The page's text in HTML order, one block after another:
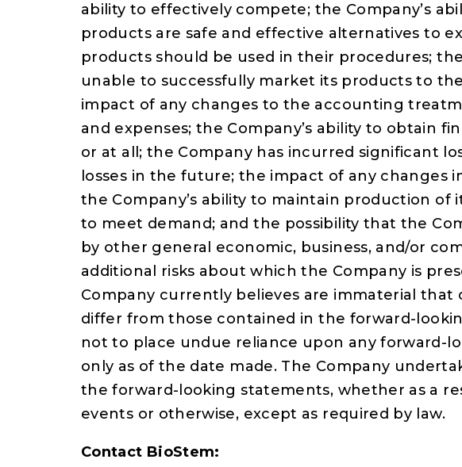
ability to effectively compete; the Company’s
products are safe and effective alternatives to
products should be used in their procedures;
unable to successfully market its products to
impact of any changes to the accounting
and expenses; the Company’s ability to obtain
or at all; the Company has incurred significant
losses in the future; the impact of any changes
the Company’s ability to maintain production
to meet demand; and the possibility that the
by other general economic, business, and/or
additional risks about which the Company is
Company currently believes are immaterial that
differ from those contained in the forward-
not to place undue reliance upon any forward-
only as of the date made. The Company
the forward-looking statements, whether as a
events or otherwise, except as required by law.
Contact BioStem: